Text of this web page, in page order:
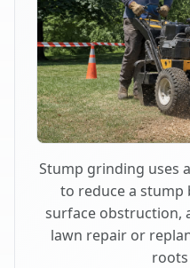
Stump grinding uses
to reduce a stump
surface obstruction,
lawn repair or
roots